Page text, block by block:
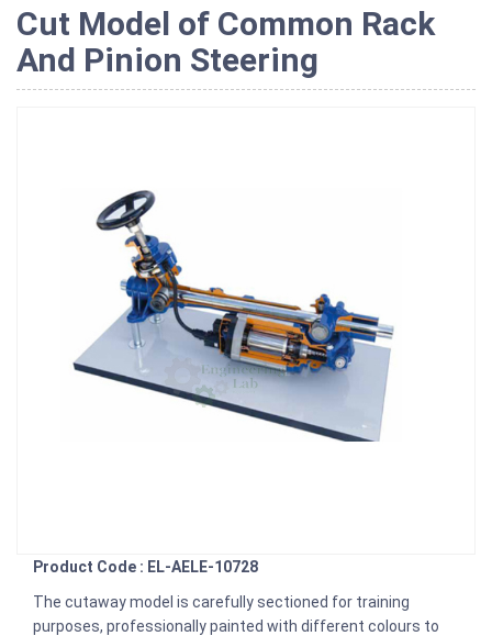
Cut Model of Common Rack
And Pinion Steering
Product Code : EL-AELE-10728
The cutaway model is carefully sectioned for training
purposes, professionally painted with different colours to